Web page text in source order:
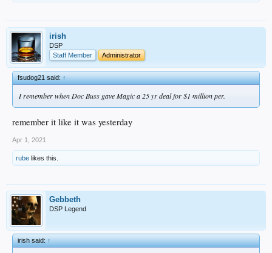
irish
DSP
Staff Member
Administrator
fsudog21 said:↑
I remember when Doc Buss gave Magic a 25 yr deal for $1 million per.
remember it like it was yesterday
Apr 1, 2021
rube likes this.
Gebbeth
DSP Legend
irish said:↑